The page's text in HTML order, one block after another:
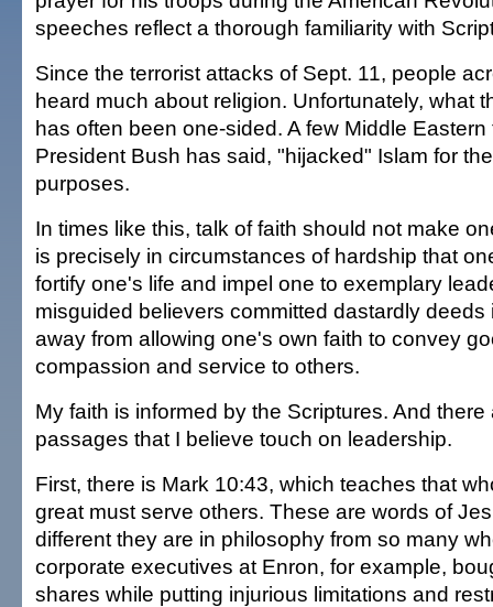
speeches reflect a thorough familiarity with
Since the terrorist attacks of Sept. 11, people
heard much about religion. Unfortunately, what
has often been one-sided. A few Middle
President Bush has said, "hijacked" Islam for
purposes.
In times like this, talk of faith should not make
is precisely in circumstances of hardship that
fortify one's life and impel one to exemplary
misguided believers committed dastardly
away from allowing one's own faith to convey
compassion and service to others.
My faith is informed by the Scriptures. And
passages that I believe touch on leadership.
First, there is Mark 10:43, which teaches that
great must serve others. These are words of
different they are in philosophy from so many
corporate executives at Enron, for example,
shares while putting injurious limitations and